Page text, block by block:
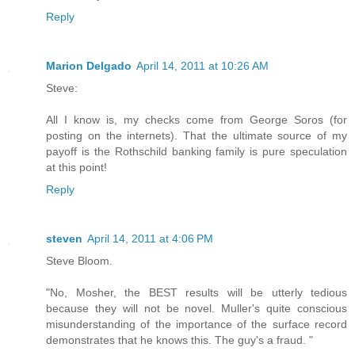
Reply
Marion Delgado April 14, 2011 at 10:26 AM
Steve:
All I know is, my checks come from George Soros (for
posting on the internets). That the ultimate source of my
payoff is the Rothschild banking family is pure speculation
at this point!
Reply
steven April 14, 2011 at 4:06 PM
Steve Bloom.
"No, Mosher, the BEST results will be utterly tedious
because they will not be novel. Muller's quite conscious
misunderstanding of the importance of the surface record
demonstrates that he knows this. The guy's a fraud. "